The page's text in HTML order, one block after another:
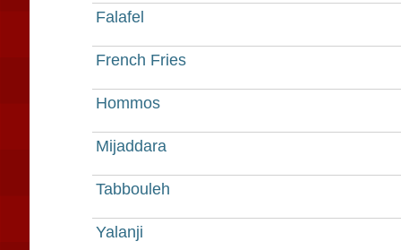
Falafel
French Fries
Hommos
Mijaddara
Tabbouleh
Yalanji